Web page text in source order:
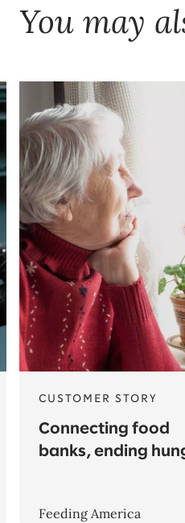
You may
CUSTOMER STORY
Connecting food
banks, ending
Feeding America